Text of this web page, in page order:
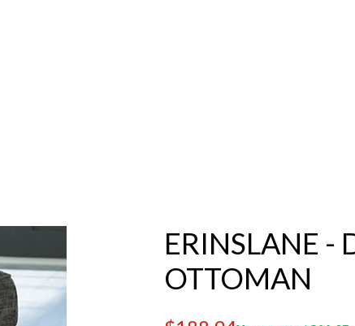
ERINSLANE -
OTTOMAN